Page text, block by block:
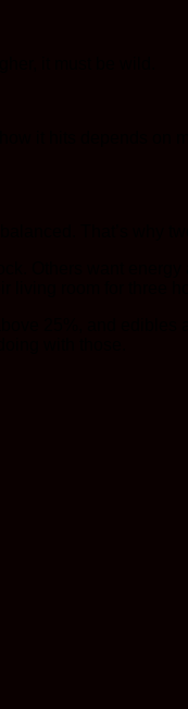
it must be wild.
it hits depends on
That’s why
Others want
living room for three
25%, and edibles
with those.